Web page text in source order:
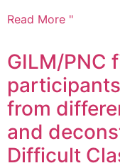
Read More "
GILM/PNC
from
and
Difficult